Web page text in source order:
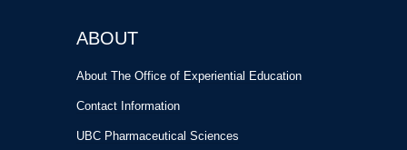
ABOUT
About The Office of Experiential Education
Contact Information
UBC Pharmaceutical Sciences